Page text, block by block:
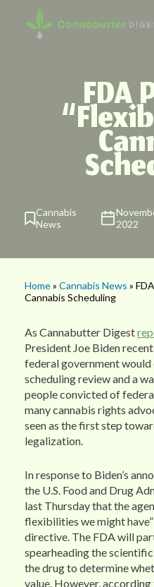
FDA
Cannabis
News
2022
Home» Cannabis News »
Cannabis Scheduling
As Cannabutter Digest
President Joe Biden
federal government would
scheduling review and a
people convicted of
many cannabis rights
seen as the first step
legalization.
In response to Biden’s
the U.S. Food and Drug
last Thursday that the
flexibilities we might have”
directive. The FDA will
spearheading the
the drug to determine
value. However,